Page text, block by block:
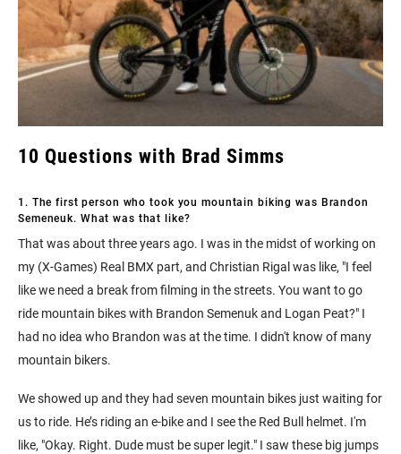
10 Questions with Brad Simms
1. The first person who took you mountain biking was Brandon
Semeneuk. What was that like?
That was about three years ago. I was in the midst of working on
my (X-Games) Real BMX part, and Christian Rigal was like, "I feel
like we need a break from filming in the streets. You want to go
ride mountain bikes with Brandon Semenuk and Logan Peat?" I
had no idea who Brandon was at the time. I didn't know of many
mountain bikers.
We showed up and they had seven mountain bikes just waiting for
us to ride. He’s riding an e-bike and I see the Red Bull helmet. I'm
like, "Okay. Right. Dude must be super legit." I saw these big jumps